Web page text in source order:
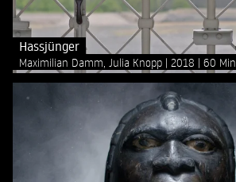
Hassjünger
Maximilian Damm, Julia Knopp 2018 60 Min